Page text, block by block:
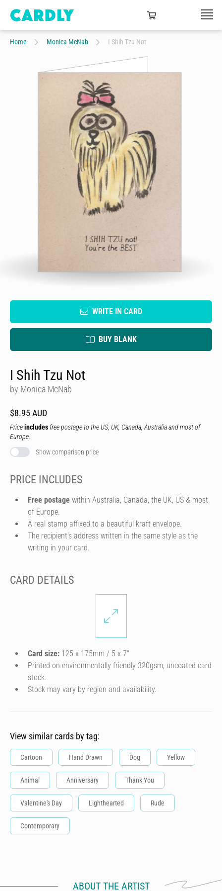
Home Monica McNab I Shih Tzu Not
WRITE IN CARD
BUY BLANK
I Shih Tzu Not
by Monica McNab
$8.95 AUD
Priceincludes free postage to the US, UK, Canada, Australia and most of
Europe.
Show comparison price
PRICE INCLUDES
Free postage within Australia, Canada, the UK, US & most
of Europe.
A real stamp affixed to a beautiful kraft envelope.
The recipient's address written in the same style as the
writing in your card.
CARD DETAILS
Card size: 125 x 175mm / 5 x 7″
Printed on environmentally friendly 320gsm, uncoated card
stock.
Stock may vary by region and availability.
View similar cards by tag:
Cartoon Hand Drawn Dog Yellow
Animal Anniversary Thank You
Valentine's Day Lighthearted Rude
Contemporary
ABOUT THE ARTIST